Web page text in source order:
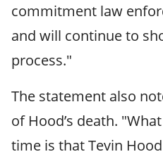
commitment law
and will continue to
process."
The statement also
of Hood’s death.
time is that Tevin